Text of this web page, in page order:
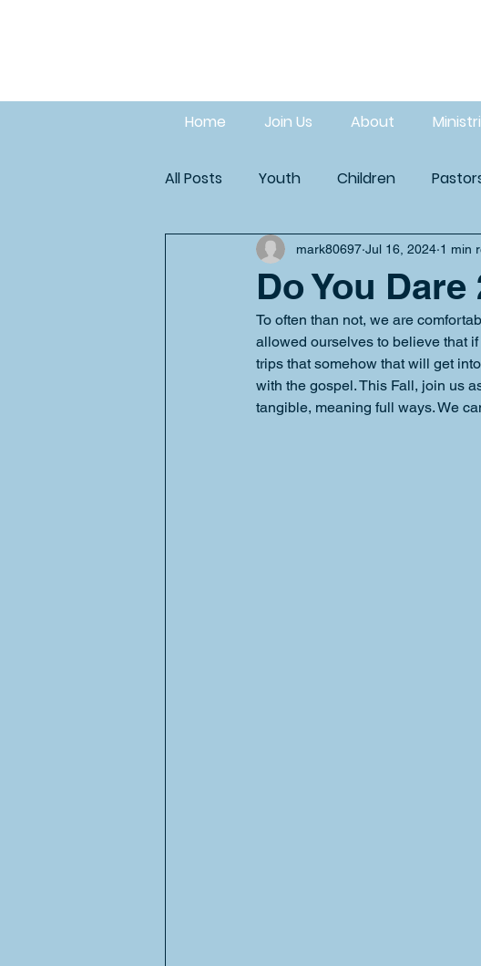
Home Join Us About
All Posts Youth Children
Do You
mark80697 Jul 16, 2024 1 min
To often than not, we are
allowed ourselves to believe that
trips that somehow that will get
with the gospel. This Fall, join us
tangible, meaning full ways. We